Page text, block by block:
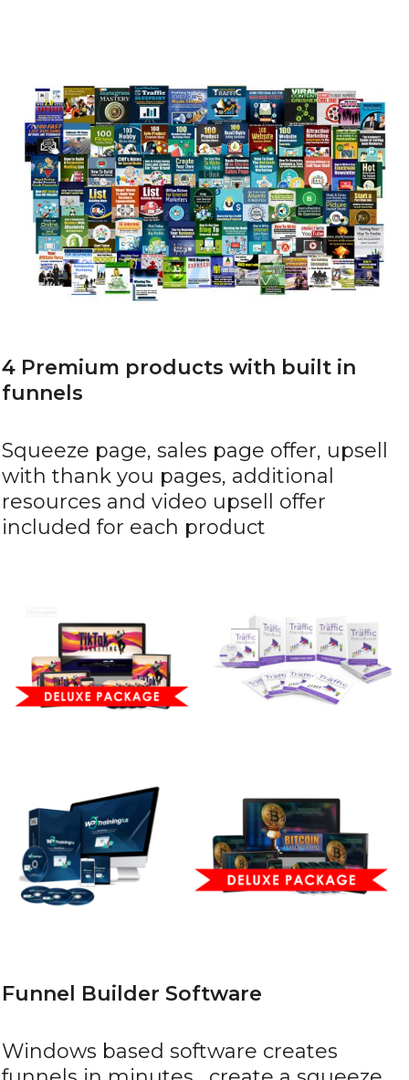
4 Premium products with built in
funnels
Squeeze page, sales page offer, upsell
with thank you pages, additional
resources and video upsell offer
included for each product
Funnel Builder Software
Windows based software creates